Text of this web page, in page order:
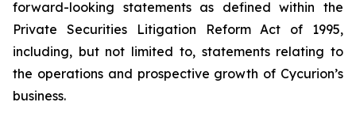
forward-looking statements as defined within the
Private Securities Litigation Reform Act of 1995,
including, but not limited to, statements relating to
the operations and prospective growth of Cycurion’s
business.